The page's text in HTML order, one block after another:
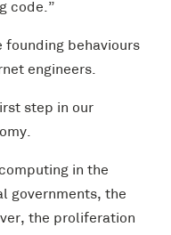
code.”
founding behaviours
engineers.
step in our
in the
governments, the
the proliferation